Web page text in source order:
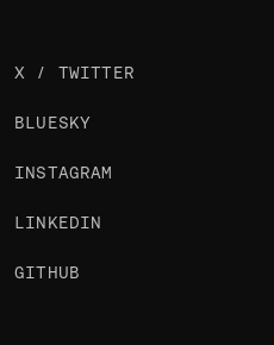
X / TWITTER
BLUESKY
INSTAGRAM
LINKEDIN
GITHUB